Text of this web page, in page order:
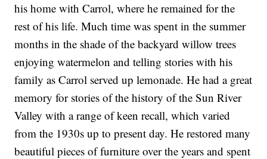
his home with Carrol, where he remained for the
rest of his life. Much time was spent in the summer
months in the shade of the backyard willow trees
enjoying watermelon and telling stories with his
family as Carrol served up lemonade. He had a great
memory for stories of the history of the Sun River
Valley with a range of keen recall, which varied
from the 1930s up to present day. He restored many
beautiful pieces of furniture over the years and spent